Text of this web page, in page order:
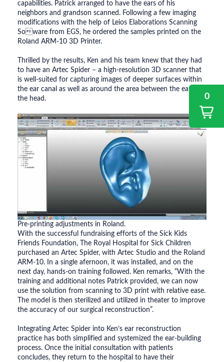
capabilities. Patrick arranged to have the ears of his
neighbors and grandson scanned. Following a few imaging
modifications with the help of Leios Elaborations Scanning
Soware from EGS, he ordered the samples printed on the
Roland ARM-10 3D Printer.
Thrilled by the results, Ken and his team knew that they had
to have an Artec Spider – a high-resolution 3D scanner that
is well-suited for capturing images of deeper surfaces within
the ear canal as well as around the area between the ear and
the head.
Pre-printing adjustments in Roland.
With the successful fundraising efforts of the Sick Kids
Friends Foundation, The Royal Hospital for Sick Children
purchased an Artec Spider, with Artec Studio and the Roland
ARM-10. In a single afernoon, it was installed, and on the
next day, hands-on training followed. Ken remarks, “With the
training and additional notes Patrick provided, we can now
use the solution from scanning to 3D print with relative ease.
The model is then sterilized and utilized in theater to improve
the accuracy of our surgical reconstruction”.
Integrating Artec Spider into Ken’s ear reconstruction
practice has both simplified and systemized the ear-building
process. Once the initial consultation with patients
concludes, they return to the hospital to have their
0